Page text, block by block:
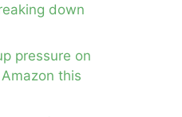
down
pressure on
this